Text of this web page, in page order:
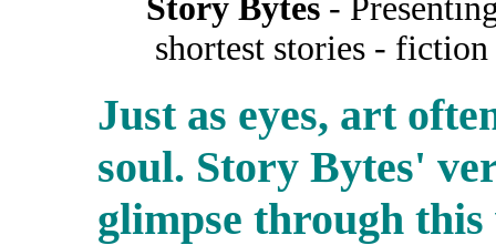
Story Bytes -
shortest stories -
Just as eyes, art
soul. Story Bytes'
glimpse through